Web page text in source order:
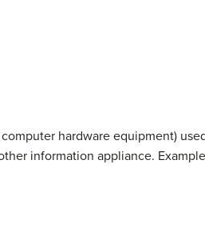
hardware equipment)
information appliance.